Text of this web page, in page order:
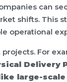
can
shifts. This
operational
For
Delivery
large-